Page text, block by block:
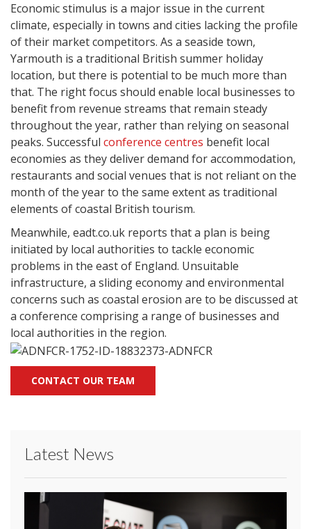
Economic stimulus is a major issue in the current
climate, especially in towns and cities lacking the profile
of their market competitors. As a seaside town,
Yarmouth is a traditional British summer holiday
location, but there is potential to be much more than
that. The right focus should enable local businesses to
benefit from revenue streams that remain steady
throughout the year, rather than relying on seasonal
peaks. Successful conference centres benefit local
economies as they deliver demand for accommodation,
restaurants and social venues that is not reliant on the
month of the year to the same extent as traditional
elements of coastal British tourism.
Meanwhile, eadt.co.uk reports that a plan is being
initiated by local authorities to tackle economic
problems in the east of England. Unsuitable
infrastructure, a sliding economy and environmental
concerns such as coastal erosion are to be discussed at
a conference comprising a range of businesses and
local authorities in the region.
CONTACT OUR TEAM
Latest News